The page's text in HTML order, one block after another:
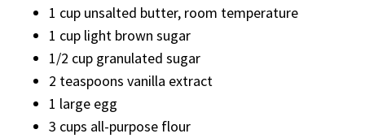
1 cup unsalted butter, room temperature
1 cup light brown sugar
1/2 cup granulated sugar
2 teaspoons vanilla extract
1 large egg
3 cups all-purpose flour